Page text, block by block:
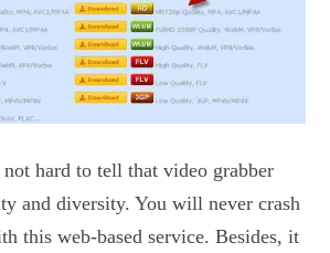
hard to tell that video grabber
and diversity. You will never crash
this web-based service. Besides, it